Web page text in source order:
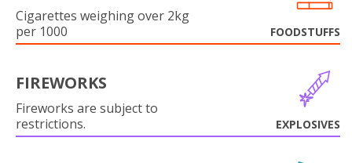
Cigarettes weighing over 2kg
per 1000
FOODSTUFFS
FIREWORKS
Fireworks are subject to
restrictions.
EXPLOSIVES